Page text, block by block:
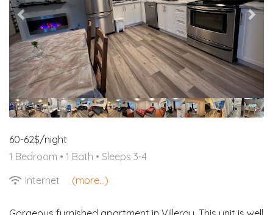
60-62$/night
1 Bedroom • 1 Bath • Sleeps 3-4
Internet
(more...)